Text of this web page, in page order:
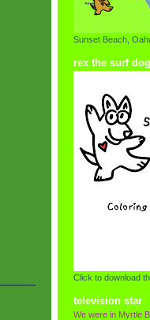
Sunset Beach,
rex the surf
Click to download
television star
We were in Myrtle